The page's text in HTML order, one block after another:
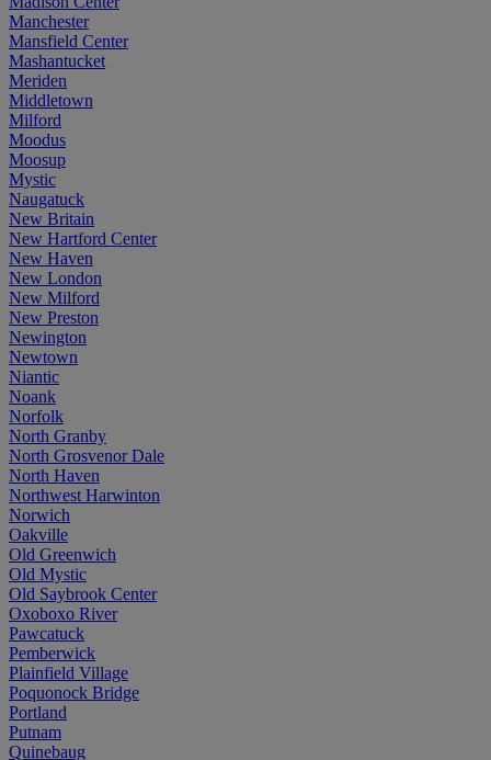
Manchester
Mansfield Center
Mashantucket
Meriden
Middletown
Milford
Moodus
Moosup
Mystic
Naugatuck
New Britain
New Hartford Center
New Haven
New London
New Milford
New Preston
Newington
Newtown
Niantic
Noank
Norfolk
North Granby
North Grosvenor Dale
North Haven
Northwest Harwinton
Norwich
Oakville
Old Greenwich
Old Mystic
Old Saybrook Center
Oxoboxo River
Pawcatuck
Pemberwick
Plainfield Village
Poquonock Bridge
Portland
Putnam
Quinebaug